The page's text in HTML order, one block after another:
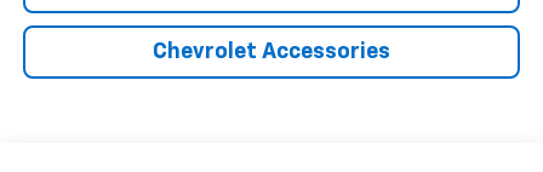
Chevrolet Accessories